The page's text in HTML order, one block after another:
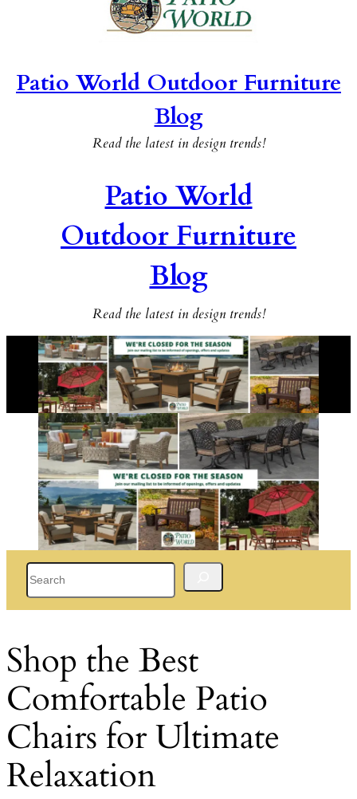
Patio World Outdoor Furniture
Blog
Read the latest in design trends!
Patio World
Outdoor Furniture
Blog
Read the latest in design trends!
Shop the Best
Comfortable Patio
Chairs for Ultimate
Relaxation